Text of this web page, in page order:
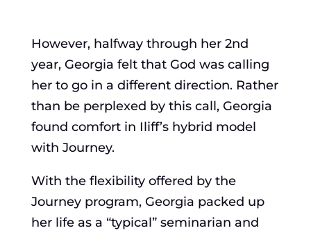
However, halfway through her 2nd
year, Georgia felt that God was calling
her to go in a different direction. Rather
than be perplexed by this call, Georgia
found comfort in Iliff’s hybrid model
with Journey.
With the flexibility offered by the
Journey program, Georgia packed up
her life as a “typical” seminarian and